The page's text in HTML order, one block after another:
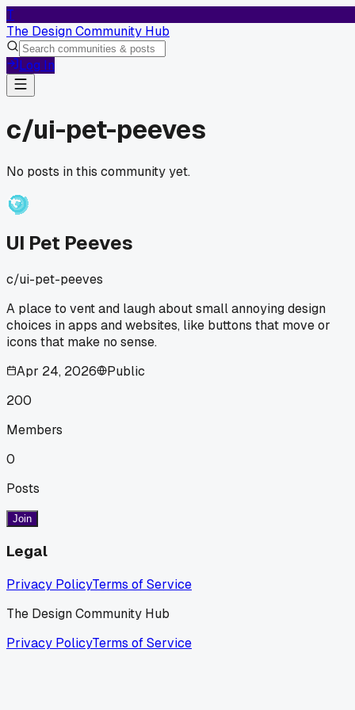
T
The Design Community Hub
Log In
c/ui-pet-peeves
No posts in this community yet.
UI Pet Peeves
c/ui-pet-peeves
A place to vent and laugh about small annoying design
choices in apps and websites, like buttons that move or
icons that make no sense.
Apr 24, 2026
Public
200
Members
0
Posts
Join
Legal
Privacy PolicyTerms of Service
The Design Community Hub
Privacy PolicyTerms of Service